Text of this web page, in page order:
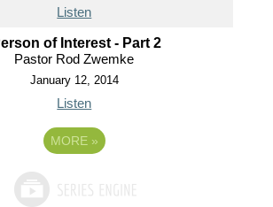
Listen
of Interest - Part 2
Pastor Rod Zwemke
January 12, 2014
Listen
MORE »